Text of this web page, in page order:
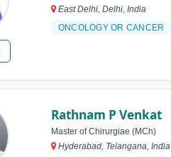
East Delhi, Delhi, India
ONCOLOGY OR CANCER
Rathnam P Venkat
Master of Chirurgiae (MCh)
Hyderabad, Telangana, India